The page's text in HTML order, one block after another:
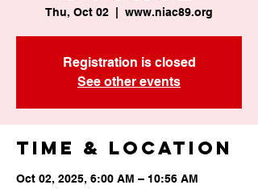
Thu, Oct 02 www.niac89.org
Registration is closed
See other events
Time & Location
Oct 02, 2025, 6:00 AM – 10:56 AM